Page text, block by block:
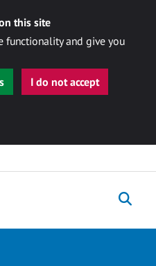
this site
functionality and give you
I do not accept